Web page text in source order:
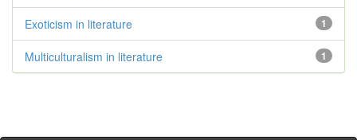
1
Exoticism in literature
1
Multiculturalism in literature